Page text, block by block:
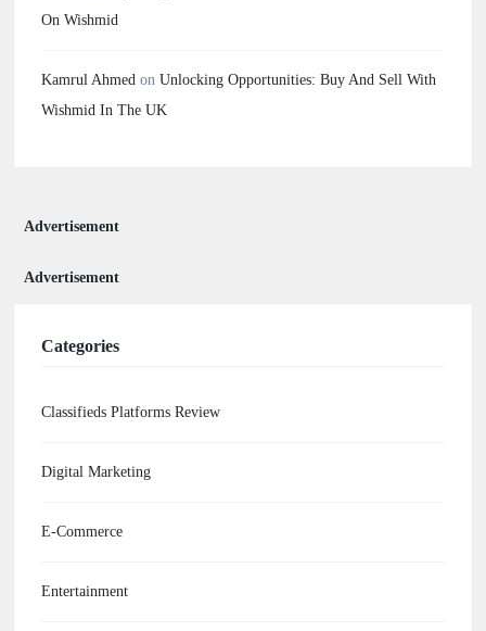
On Wishmid
Kamrul Ahmed on Unlocking Opportunities: Buy And Sell With
Wishmid In The UK
Advertisement
Advertisement
Categories
Classifieds Platforms Review
Digital Marketing
E-Commerce
Entertainment